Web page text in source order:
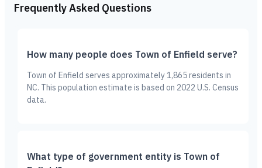
Frequently Asked Questions
How many people does Town of Enfield serve?
Town of Enfield serves approximately 1,865 residents in
NC. This population estimate is based on 2022 U.S. Census
data.
What type of government entity is Town of